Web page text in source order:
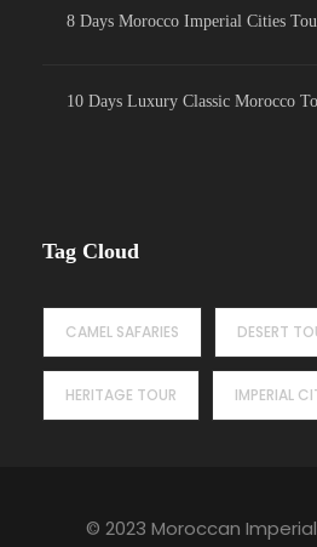
8 Days Morocco Imperial Cities
10 Days Luxury Classic Morocco
Tag Cloud
CAMEL SAFARIES DESERT
HERITAGE TOUR IMPERIAL
© 2023 Moroccan